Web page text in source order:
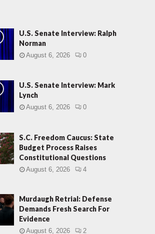
U.S. Senate Interview: Ralph
Norman
August 6, 2026 0
U.S. Senate Interview: Mark
Lynch
August 6, 2026 0
S.C. Freedom Caucus: State
Budget Process Raises
Constitutional Questions
August 6, 2026 4
Murdaugh Retrial: Defense
Demands Fresh Search For
Evidence
August 6, 2026 2